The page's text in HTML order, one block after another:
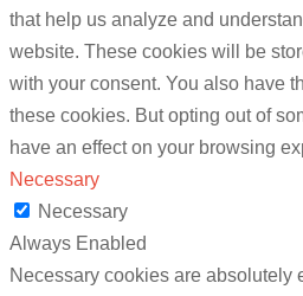
that help us analyze and
website. These cookies will be
with your consent. You also have
these cookies. But opting out of
have an effect on your browsing
Necessary
Necessary
Always Enabled
Necessary cookies are absolutely